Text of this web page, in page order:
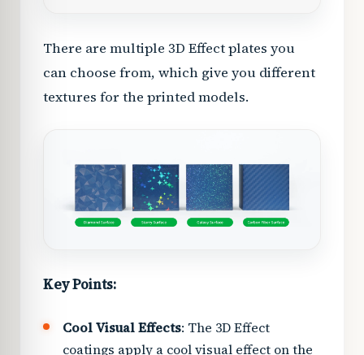
There are multiple 3D Effect plates you
can choose from, which give you different
textures for the printed models.
Key Points:
Cool Visual Effects: The 3D Effect
coatings apply a cool visual effect on the